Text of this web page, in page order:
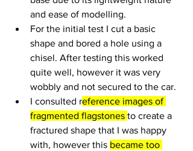
and ease of modelling.
For the initial test I cut a basic
shape and bored a hole using a
chisel. After testing this worked
quite well, however it was very
wobbly and not secured to the car.
I consulted reference images of
fragmented flagstones to create a
fractured shape that I was happy
with, however this became too